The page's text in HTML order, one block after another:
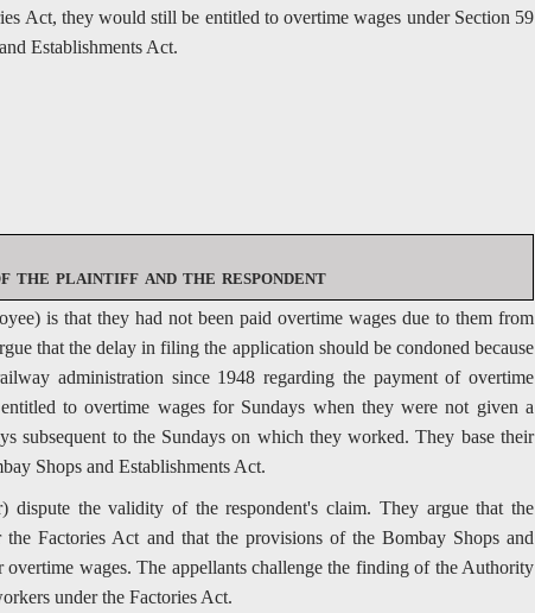
Act, they would still be entitled to overtime wages under Section 59
Establishments Act.
the plaintiff and the respondent
is that they had not been paid overtime wages due to them from
that the delay in filing the application should be condoned because
administration since 1948 regarding the payment of overtime
to overtime wages for Sundays when they were not given a
subsequent to the Sundays on which they worked. They base their
Shops and Establishments Act.
dispute the validity of the respondent's claim. They argue that the
Factories Act and that the provisions of the Bombay Shops and
wages. The appellants challenge the finding of the Authority
under the Factories Act.